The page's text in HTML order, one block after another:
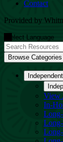
Contact
Provided by
Browse Categories
View
In-